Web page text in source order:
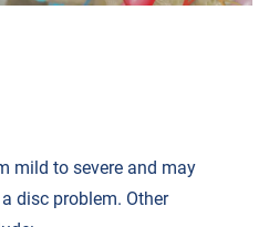
mild to severe and may
disc problem. Other